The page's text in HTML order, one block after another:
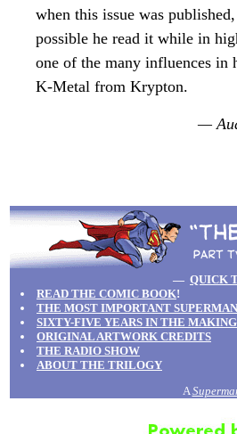
when this issue was
possible he read it while in
one of the many influences in
K-Metal from Krypton.
—
— QUICK
READ THE COMIC BOOK!
THE MOST IMPORTANT
SIXTY-FIVE YEARS IN THE MAKING
ORIGINAL ARTWORK CREDITS
THE RADIO SHOW
ABOUT THE TRILOGY
A